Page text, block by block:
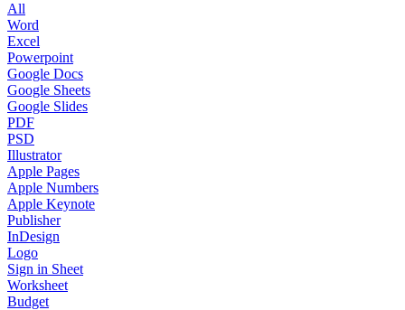
All
Word
Excel
Powerpoint
Google Docs
Google Sheets
Google Slides
PDF
PSD
Illustrator
Apple Pages
Apple Numbers
Apple Keynote
Publisher
InDesign
Logo
Sign in Sheet
Worksheet
Budget